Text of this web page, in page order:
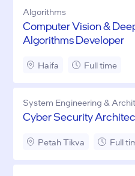
Algorithms
Computer Vision &
Algorithms Developer
Haifa Full time
System Engineering &
Cyber Security
Petah Tikva Full